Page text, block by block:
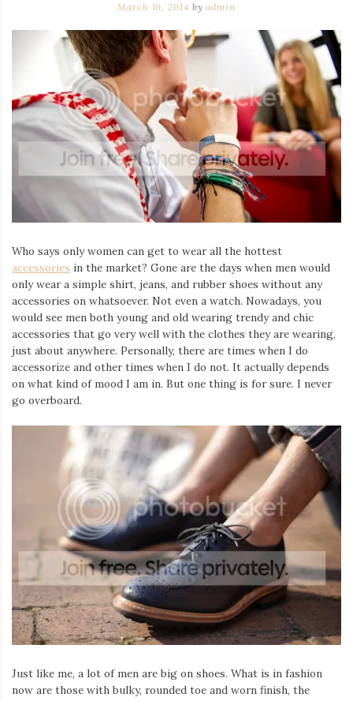
March 10, 2014 byadmin
Who says only women can get to wear all the hottest
accessories in the market? Gone are the days when men would
only wear a simple shirt, jeans, and rubber shoes without any
accessories on whatsoever. Not even a watch. Nowadays, you
would see men both young and old wearing trendy and chic
accessories that go very well with the clothes they are wearing,
just about anywhere. Personally, there are times when I do
accessorize and other times when I do not. It actually depends
on what kind of mood I am in. But one thing is for sure. I never
go overboard.
Just like me, a lot of men are big on shoes. What is in fashion
now are those with bulky, rounded toe and worn finish, the